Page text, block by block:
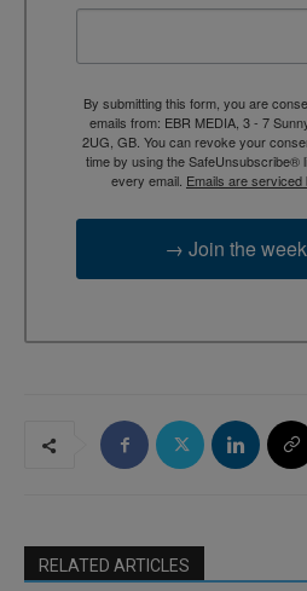
By submitting this form, you are
emails from: EBR MEDIA, 3 - 7
2UG, GB. You can revoke your
time by using the SafeUnsubscribe®
every email. Emails are
→ Join the
RELATED ARTICLES